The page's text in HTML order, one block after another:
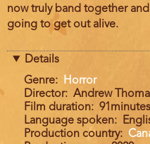
now truly band together
going to get out alive.
Details
Genre
Horror
Director
Andrew
Film duration
91minutes
Language spoken
Production country